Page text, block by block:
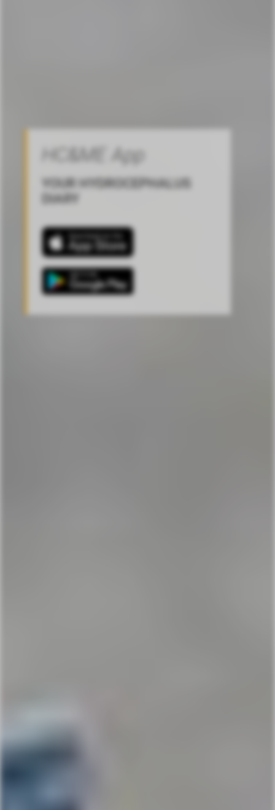
HC&ME App
YOUR HYDROCEPHALUS
DIARY